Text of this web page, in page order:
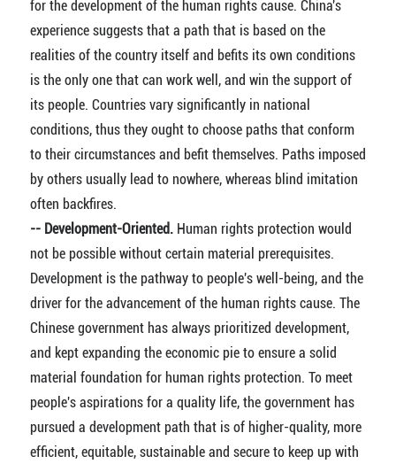
for the development of the human rights cause. China's
experience suggests that a path that is based on the
realities of the country itself and befits its own conditions
is the only one that can work well, and win the support of
its people. Countries vary significantly in national
conditions, thus they ought to choose paths that conform
to their circumstances and befit themselves. Paths imposed
by others usually lead to nowhere, whereas blind imitation
often backfires.
-- Development-Oriented.Human rights protection would
not be possible without certain material prerequisites.
Development is the pathway to people's well-being, and the
driver for the advancement of the human rights cause. The
Chinese government has always prioritized development,
and kept expanding the economic pie to ensure a solid
material foundation for human rights protection. To meet
people's aspirations for a quality life, the government has
pursued a development path that is of higher-quality, more
efficient, equitable, sustainable and secure to keep up with